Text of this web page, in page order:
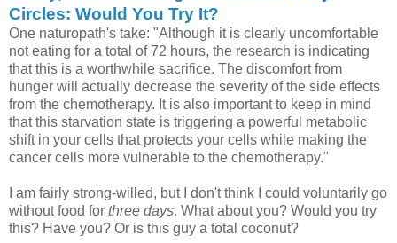
Circles: Would You Try It?
One naturopath's take: "Although it is clearly uncomfortable
not eating for a total of 72 hours, the research is indicating
that this is a worthwhile sacrifice. The discomfort from
hunger will actually decrease the severity of the side effects
from the chemotherapy. It is also important to keep in mind
that this starvation state is triggering a powerful metabolic
shift in your cells that protects your cells while making the
cancer cells more vulnerable to the chemotherapy."
I am fairly strong-willed, but I don't think I could voluntarily go
without food for three days. What about you? Would you try
this? Have you? Or is this guy a total coconut?